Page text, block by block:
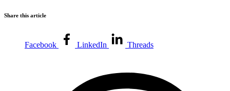
Share this article
Facebook LinkedIn Threads